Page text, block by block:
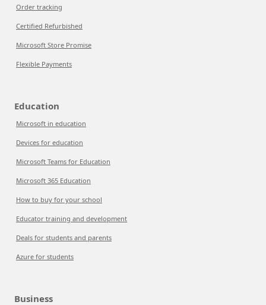
Order tracking
Certified Refurbished
Microsoft Store Promise
Flexible Payments
Education
Microsoft in education
Devices for education
Microsoft Teams for Education
Microsoft 365 Education
How to buy for your school
Educator training and development
Deals for students and parents
Azure for students
Business